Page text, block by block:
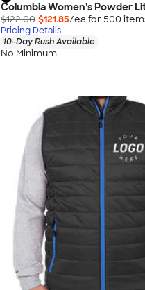
Columbia Women's Powder
$122.00 $121.85/ea for 500 item
Pricing Details
10-Day Rush Available
No Minimum